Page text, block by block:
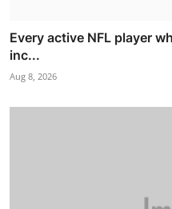
Every active NFL player
inc...
Aug 8, 2026